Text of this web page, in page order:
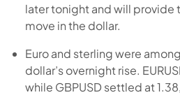
later tonight and will provide
move in the dollar.
Euro and sterling were
dollar’s overnight rise.
while GBPUSD settled at